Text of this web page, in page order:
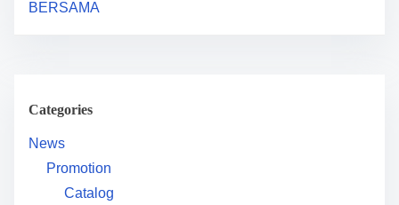
BERSAMA
Categories
News
Promotion
Catalog